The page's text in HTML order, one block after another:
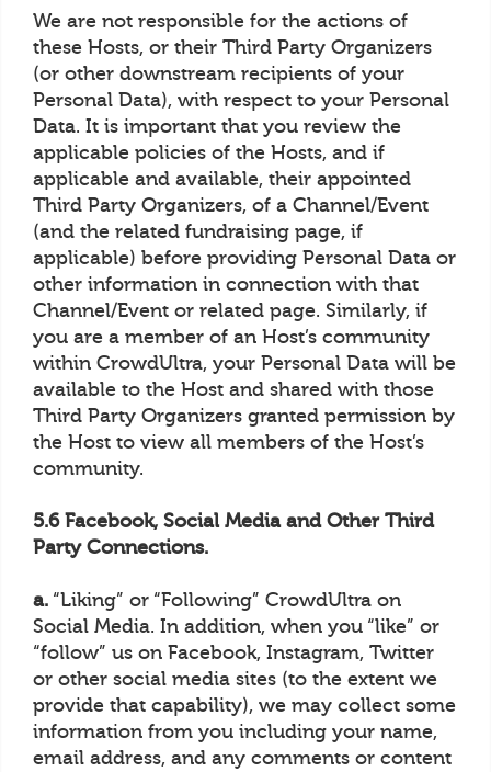
We are not responsible for the actions of
these Hosts, or their Third Party Organizers
(or other downstream recipients of your
Personal Data), with respect to your Personal
Data. It is important that you review the
applicable policies of the Hosts, and if
applicable and available, their appointed
Third Party Organizers, of a Channel/Event
(and the related fundraising page, if
applicable) before providing Personal Data or
other information in connection with that
Channel/Event or related page. Similarly, if
you are a member of an Host’s community
within CrowdUltra, your Personal Data will be
available to the Host and shared with those
Third Party Organizers granted permission by
the Host to view all members of the Host’s
community.
5.6 Facebook, Social Media and Other Third
Party Connections.
a. “Liking” or “Following” CrowdUltra on
Social Media. In addition, when you “like” or
“follow” us on Facebook, Instagram, Twitter
or other social media sites (to the extent we
provide that capability), we may collect some
information from you including your name,
email address, and any comments or content